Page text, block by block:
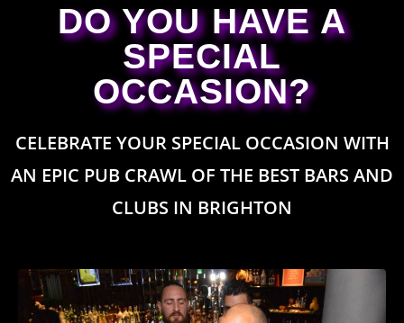
DO YOU HAVE A
SPECIAL
OCCASION?
CELEBRATE YOUR SPECIAL OCCASION WITH
AN EPIC PUB CRAWL OF THE BEST BARS AND
CLUBS IN BRIGHTON